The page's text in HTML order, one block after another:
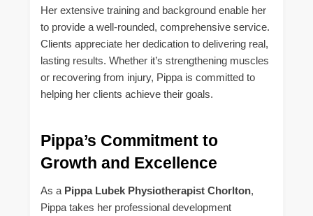
Her extensive training and background enable her
to provide a well-rounded, comprehensive service.
Clients appreciate her dedication to delivering real,
lasting results. Whether it’s strengthening muscles
or recovering from injury, Pippa is committed to
helping her clients achieve their goals.
Pippa’s Commitment to
Growth and Excellence
As a Pippa Lubek Physiotherapist Chorlton,
Pippa takes her professional development